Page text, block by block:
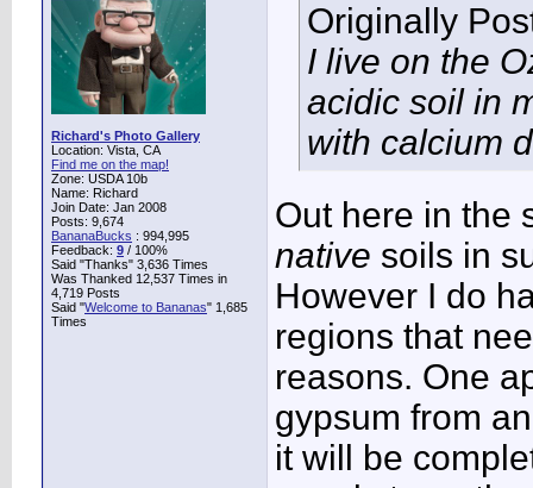
Richard's Photo Gallery
Location: Vista, CA
Find me on the map!
Zone: USDA 10b
Name: Richard
Join Date: Jan 2008
Posts: 9,674
BananaBucks : 994,995
Feedback: 9 / 100%
Said "Thanks" 3,636 Times
Was Thanked 12,537 Times in
4,719 Posts
Said "Welcome to Bananas" 1,685
Times
Originally
I live on the
acidic soil in
with calcium
Out here in the
native soils in
However I do
regions that
reasons. One
gypsum from
it will be